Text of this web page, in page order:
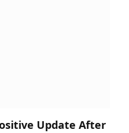
Update After